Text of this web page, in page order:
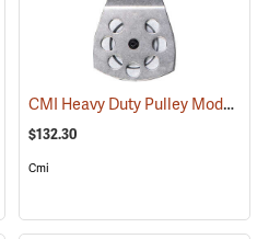
CMI Heavy Duty Pulley Model RP107
$132.30
Cmi